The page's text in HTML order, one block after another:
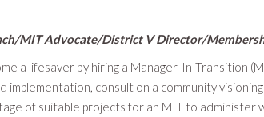
MIT Advocate/District V Director/
a lifesaver by hiring a Manager-In-Transition
consult on a community
of suitable projects for an MIT to administer